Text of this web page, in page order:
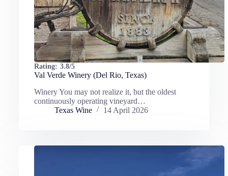
Rating: 3.8/5
Val Verde Winery (Del Rio, Texas)
Winery You may not realize it, but the oldest
continuously operating vineyard…
Texas Wine
14 April 2026